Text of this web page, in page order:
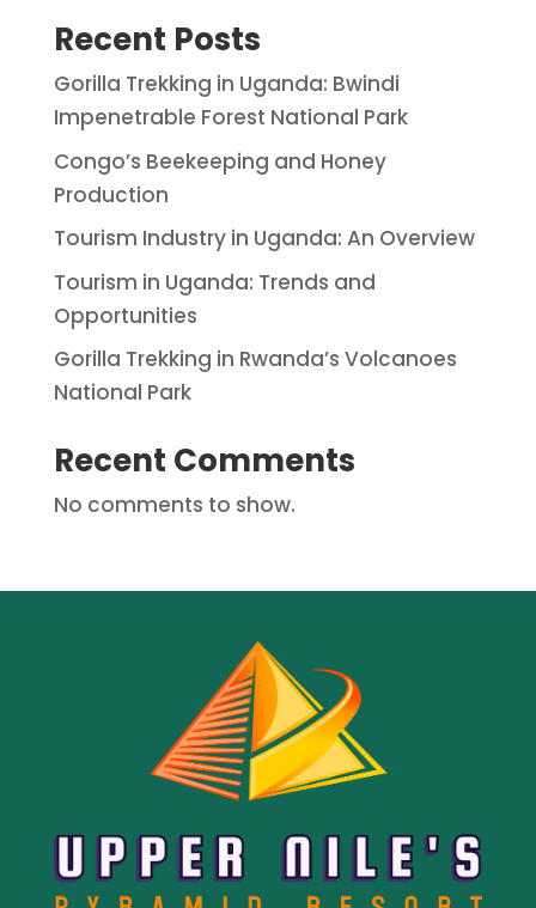
Recent Posts
Gorilla Trekking in Uganda: Bwindi
Impenetrable Forest National Park
Congo’s Beekeeping and Honey
Production
Tourism Industry in Uganda: An Overview
Tourism in Uganda: Trends and
Opportunities
Gorilla Trekking in Rwanda’s Volcanoes
National Park
Recent Comments
No comments to show.